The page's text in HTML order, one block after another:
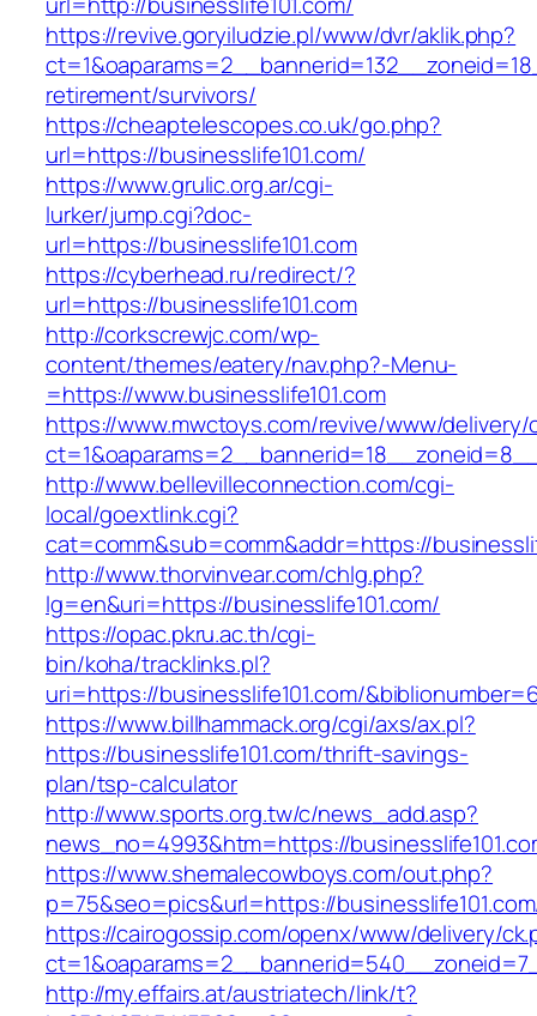
https://revive.goryiludzie.pl/www/dvr/aklik.php?
retirement/survivors/
https://cheaptelescopes.co.uk/go.php?
url=https://businesslife101.com/
https://www.grulic.org.ar/cgi-
lurker/jump.cgi?doc-
url=https://businesslife101.com
https://cyberhead.ru/redirect/?
url=https://businesslife101.com
http://corkscrewjc.com/wp-
content/themes/eatery/nav.php?-Menu-
=https://www.businesslife101.com
https://www.mwctoys.com/revive/www/delivery/
http://www.bellevilleconnection.com/cgi-
local/goextlink.cgi?
cat=comm&sub=comm&addr=https://
http://www.thorvinvear.com/chlg.php?
lg=en&uri=https://businesslife101.com/
https://opac.pkru.ac.th/cgi-
bin/koha/tracklinks.pl?
uri=https://businesslife101.com/
https://www.billhammack.org/cgi/axs/ax.pl?
https://businesslife101.com/thrift-savings-
plan/tsp-calculator
http://www.sports.org.tw/c/news_add.asp?
news_no=4993&htm=https://
https://www.shemalecowboys.com/out.php?
p=75&seo=pics&url=https://
https://cairogossip.com/openx/www/delivery/
http://my.effairs.at/austriatech/link/t?